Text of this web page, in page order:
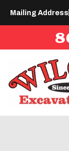
Mailing Address